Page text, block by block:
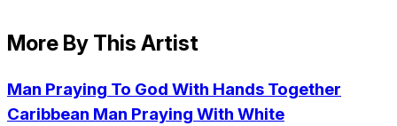
More By This Artist
Man Praying To God With Hands Together
Caribbean Man Praying With White